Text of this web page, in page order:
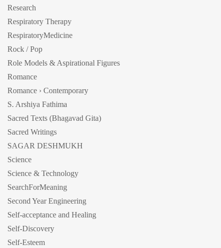
Research
Respiratory Therapy
RespiratoryMedicine
Rock / Pop
Role Models & Aspirational Figures
Romance
Romance › Contemporary
S. Arshiya Fathima
Sacred Texts (Bhagavad Gita)
Sacred Writings
SAGAR DESHMUKH
Science
Science & Technology
SearchForMeaning
Second Year Engineering
Self-acceptance and Healing
Self-Discovery
Self-Esteem